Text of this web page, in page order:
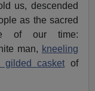
us, descended
as the sacred
of our time:
man, kneeling
gilded casket of